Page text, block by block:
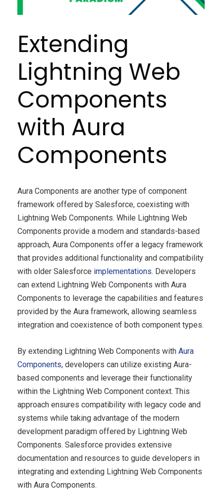
Extending
Lightning Web
Components
with Aura
Components
Aura Components are another type of component
framework offered by Salesforce, coexisting with
Lightning Web Components. While Lightning Web
Components provide a modern and standards-based
approach, Aura Components offer a legacy framework
that provides additional functionality and compatibility
with older Salesforce implementations. Developers
can extend Lightning Web Components with Aura
Components to leverage the capabilities and features
provided by the Aura framework, allowing seamless
integration and coexistence of both component types.
By extending Lightning Web Components with Aura
Components, developers can utilize existing Aura-
based components and leverage their functionality
within the Lightning Web Component context. This
approach ensures compatibility with legacy code and
systems while taking advantage of the modern
development paradigm offered by Lightning Web
Components. Salesforce provides extensive
documentation and resources to guide developers in
integrating and extending Lightning Web Components
with Aura Components.